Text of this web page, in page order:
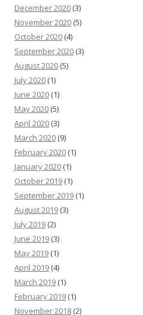
December 2020 (3)
November 2020 (5)
October 2020 (4)
September 2020 (3)
August 2020 (5)
July 2020 (1)
June 2020 (1)
May 2020 (5)
April 2020 (3)
March 2020 (9)
February 2020 (1)
January 2020 (1)
October 2019 (1)
September 2019 (1)
August 2019 (3)
July 2019 (2)
June 2019 (3)
May 2019 (1)
April 2019 (4)
March 2019 (1)
February 2019 (1)
November 2018 (2)